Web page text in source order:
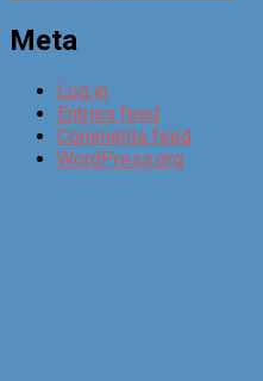
Meta
Log in
Entries feed
Comments feed
WordPress.org